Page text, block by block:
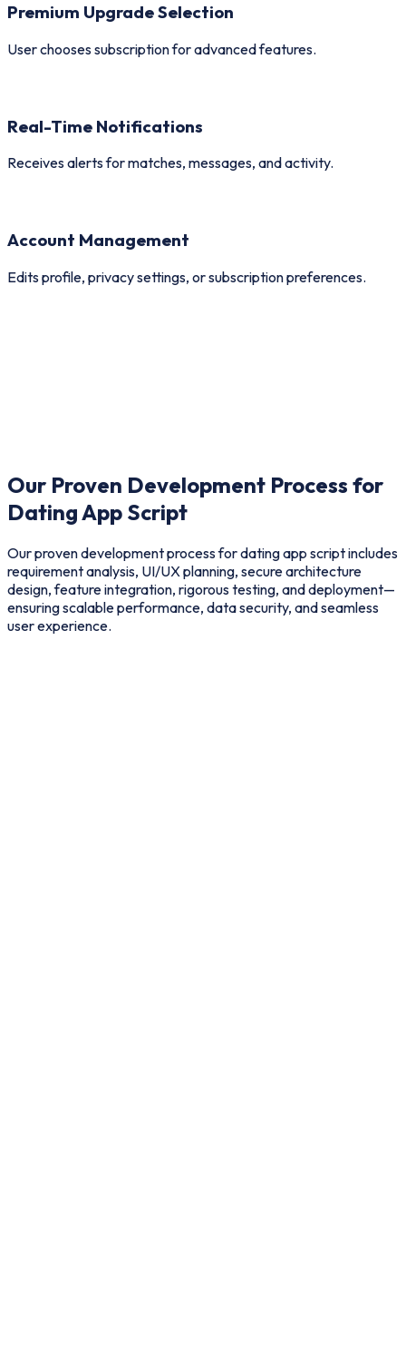
Premium Upgrade Selection
User chooses subscription for advanced features.
Real-Time Notifications
Receives alerts for matches, messages, and activity.
Account Management
Edits profile, privacy settings, or subscription preferences.
Our Proven Development Process for
Dating App Script
Our proven development process for dating app script includes
requirement analysis, UI/UX planning, secure architecture
design, feature integration, rigorous testing, and deployment—
ensuring scalable performance, data security, and seamless
user experience.